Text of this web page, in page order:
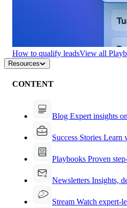
How to qualify leadsView all
Resources
CONTENT
Blog Expert insights
Success Stories Learn
Playbooks Proven
Newsletters Insights,
Stream Watch expert-